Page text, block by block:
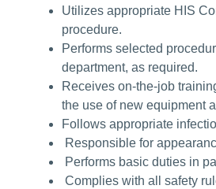
Utilizes appropriate HIS
procedure.
Performs selected
department, as required.
Receives on-the-job
the use of new equipment
Follows appropriate
Responsible for
Performs basic duties in
Complies with all safety